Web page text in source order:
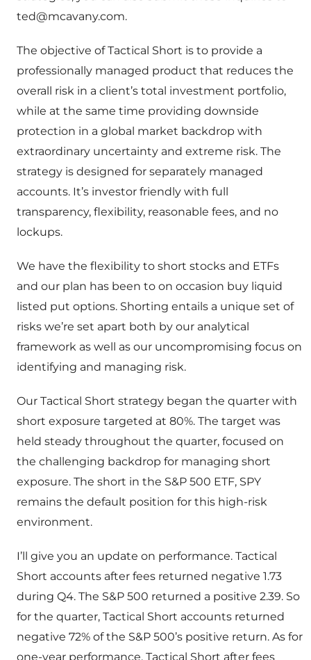
ted@mcavany.com.
The objective of Tactical Short is to provide a
professionally managed product that reduces the
overall risk in a client’s total investment portfolio,
while at the same time providing downside
protection in a global market backdrop with
extraordinary uncertainty and extreme risk. The
strategy is designed for separately managed
accounts. It’s investor friendly with full
transparency, flexibility, reasonable fees, and no
lockups.
We have the flexibility to short stocks and ETFs
and our plan has been to on occasion buy liquid
listed put options. Shorting entails a unique set of
risks we’re set apart both by our analytical
framework as well as our uncompromising focus on
identifying and managing risk.
Our Tactical Short strategy began the quarter with
short exposure targeted at 80%. The target was
held steady throughout the quarter, focused on
the challenging backdrop for managing short
exposure. The short in the S&P 500 ETF, SPY
remains the default position for this high-risk
environment.
I’ll give you an update on performance. Tactical
Short accounts after fees returned negative 1.73
during Q4. The S&P 500 returned a positive 2.39. So
for the quarter, Tactical Short accounts returned
negative 72% of the S&P 500’s positive return. As for
one-year performance, Tactical Short after fees